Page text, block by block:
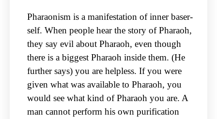
Pharaonism is a manifestation of inner baser-
self. When people hear the story of Pharaoh,
they say evil about Pharaoh, even though
there is a biggest Pharaoh inside them. (He
further says) you are helpless. If you were
given what was available to Pharaoh, you
would see what kind of Pharaoh you are. A
man cannot perform his own purification